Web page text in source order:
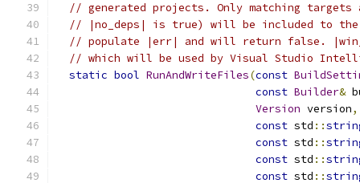
// generated projects. Only matching targets
// |no_deps| is true) will be included to
// populate |err| and will return false.
// which will be used by Visual Studio
static bool RunAndWriteFiles(const
const Builder&
Version version,
const std ::
const std ::
const std ::
const std ::